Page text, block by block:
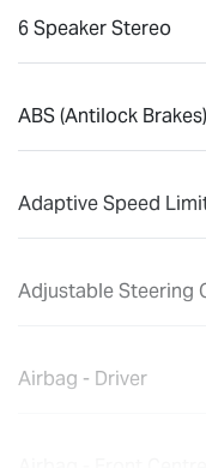
6 Speaker Stereo
ABS (Antilock Brakes)
Adaptive Speed
Adjustable Steering
Airbag - Driver